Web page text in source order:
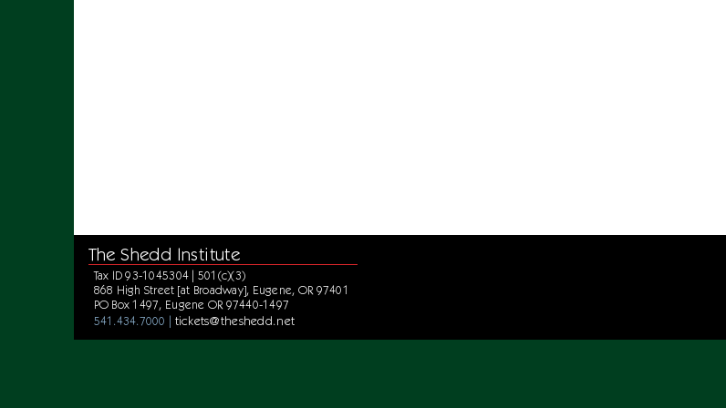
The Shedd Institute
Tax ID 93-1045304 | 501(c)(3)
868 High Street [at Broadway], Eugene, OR 97401
PO Box 1497, Eugene OR 97440-1497
541.434.7000 | tickets@theshedd.net